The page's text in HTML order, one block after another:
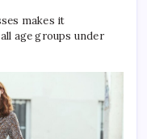
makes it
age groups under